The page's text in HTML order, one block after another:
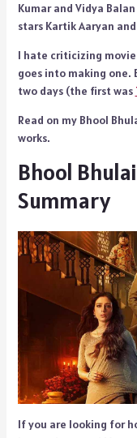
Kumar and Vidya
stars Kartik Aaryan
I hate criticizing
goes into making one.
two days (the first was
Read on my Bhool
works.
Bhool
Summary
If you are looking for